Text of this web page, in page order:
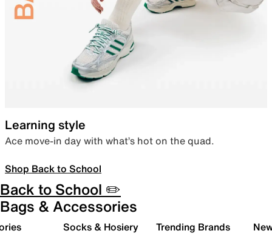
Learning style
Ace move-in day with what’s hot on the quad.
Shop Back to School
Back to School ✏️
Bags & Accessories
Socks & Hosiery Trending Brands